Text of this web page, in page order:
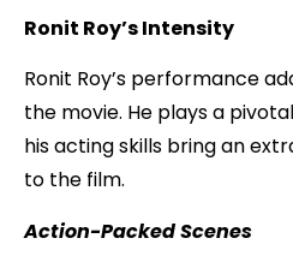
Ronit Roy’s Intensity
Ronit Roy’s performance
the movie. He plays a
his acting skills bring an
to the film.
Action-Packed Scenes